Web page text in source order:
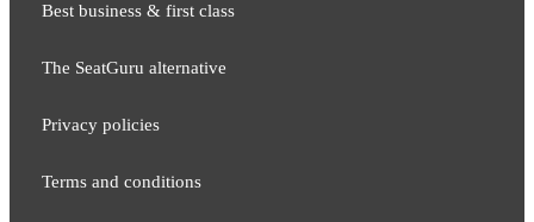
Best business & first class
The SeatGuru alternative
Privacy policies
Terms and conditions